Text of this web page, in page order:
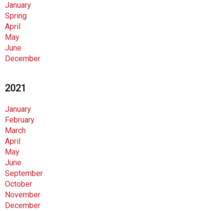
l
January
Spring
April
May
June
December
2021
January
February
March
April
May
June
September
October
November
December